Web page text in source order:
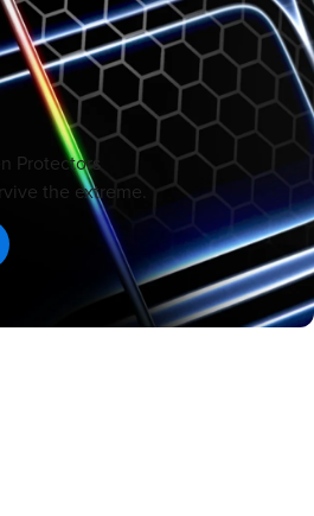
Protectors
the extreme.